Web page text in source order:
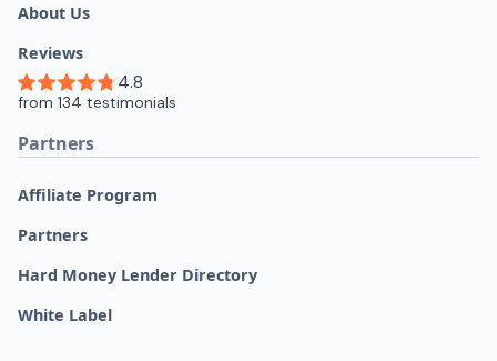
About Us
Reviews
Partners
Affiliate Program
Partners
Hard Money Lender Directory
White Label